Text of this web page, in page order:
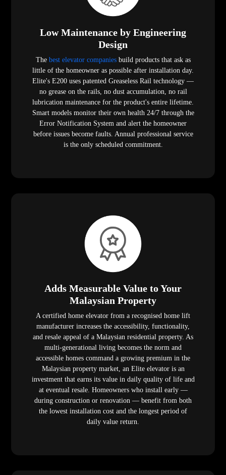
Low Maintenance by Engineering
Design
The best elevator companiesbuild products that ask as
little of the homeowner as possible after installation day.
Elite's E200 uses patented Greaseless Rail technology —
no grease on the rails, no dust accumulation, no rail
lubrication maintenance for the product's entire lifetime.
Smart models monitor their own health 24/7 through the
Error Notification System and alert the homeowner
before issues become faults. Annual professional service
is the only scheduled commitment.
Adds Measurable Value to Your
Malaysian Property
A certified home elevator from a recognised home lift
manufacturer increases the accessibility, functionality,
and resale appeal of a Malaysian residential property. As
multi-generational living becomes the norm and
accessible homes command a growing premium in the
Malaysian property market, an Elite elevator is an
investment that earns its value in daily quality of life and
at eventual resale. Homeowners who install early —
during construction or renovation — benefit from both
the lowest installation cost and the longest period of
daily value return.